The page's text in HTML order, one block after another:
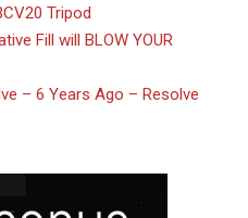
Tripod
Fill will BLOW YOUR
– 6 Years Ago – Resolve